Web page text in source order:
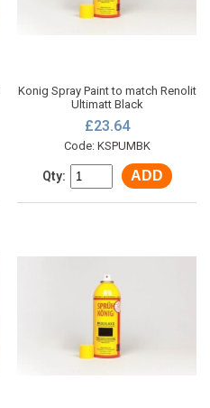
Konig Spray Paint to match Renolit
Ultimatt Black
£23.64
Code: KSPUMBK
Qty: ADD